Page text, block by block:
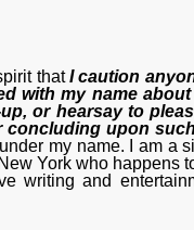
thatI caution
with my name
or hearsay to
concluding upon
my name. I am a
York who happens
writing and